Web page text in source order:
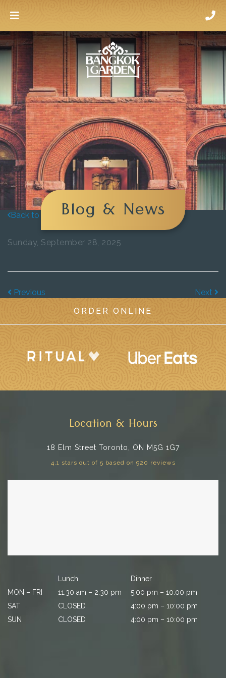
Blog & News
Back to blog
Sunday, September 28, 2025
Previous
Next
ORDER ONLINE
Location & Hours
18 Elm Street Toronto, ON M5G 1G7
4.1 stars out of 5 based on 920 reviews
Lunch
Dinner
MON – FRI
11:30 am – 2:30 pm
5:00 pm – 10:00 pm
SAT
CLOSED
4:00 pm – 10:00 pm
SUN
CLOSED 4:00 pm – 10:00 pm